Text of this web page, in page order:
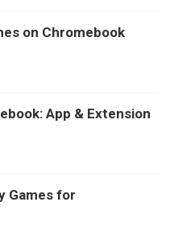
on Chromebook
App & Extension
Games for